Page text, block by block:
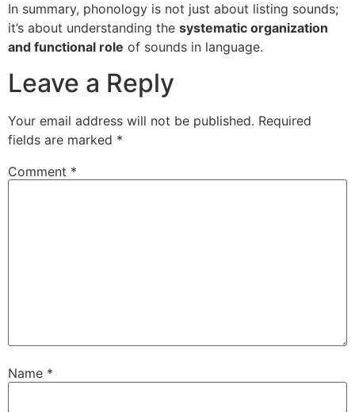
In summary, phonology is not just about listing sounds;
it’s about understanding the systematic organization
and functional role of sounds in language.
Leave a Reply
Your email address will not be published. Required
fields are marked *
Comment *
Name *